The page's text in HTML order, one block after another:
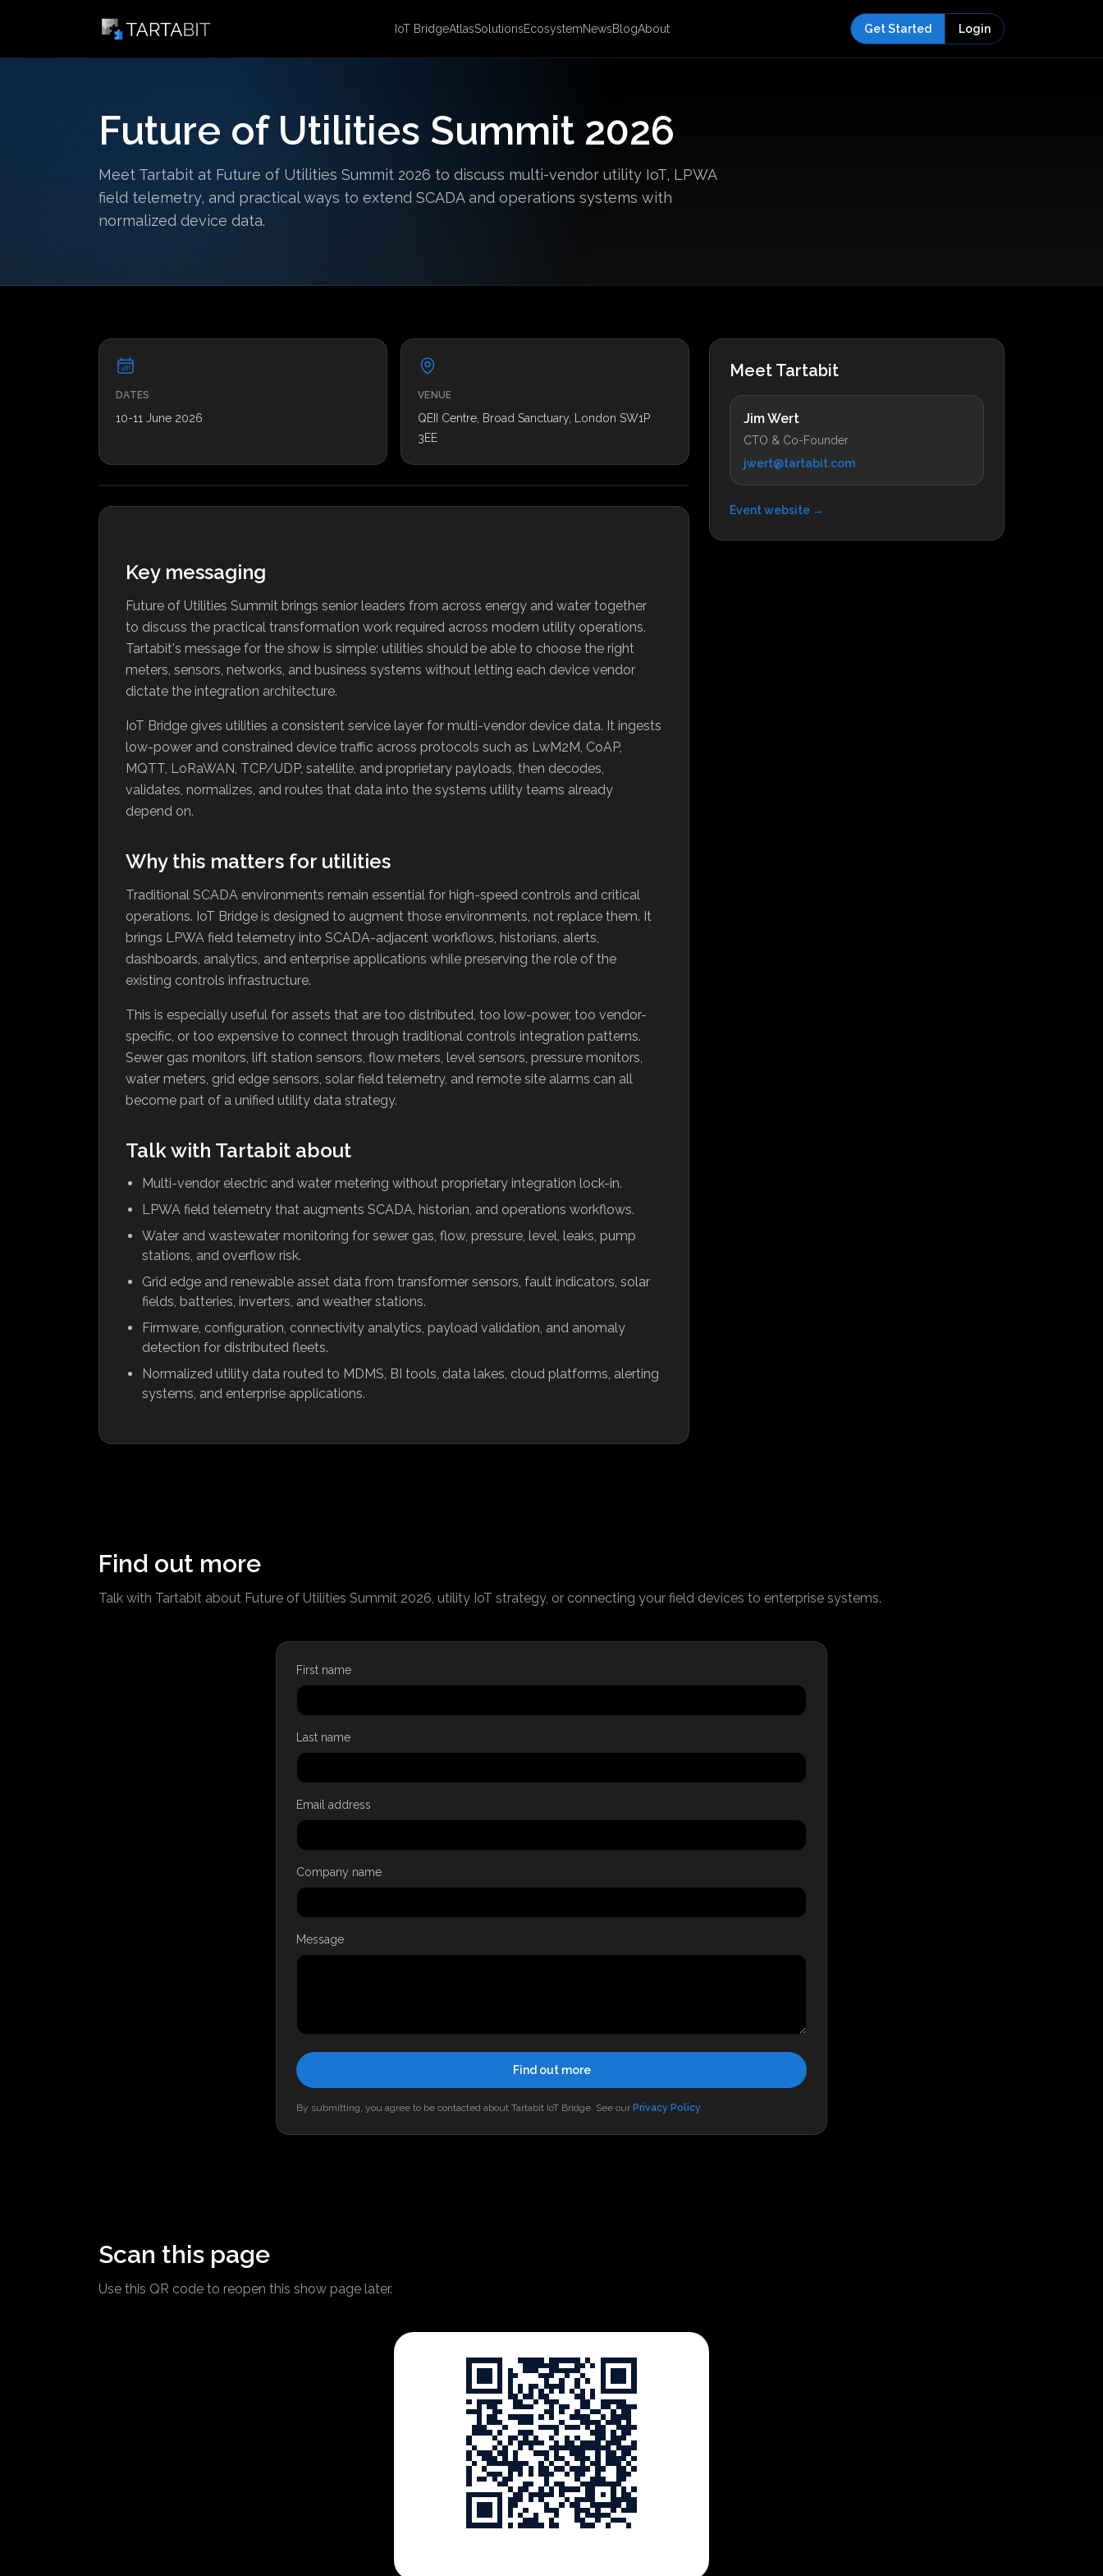
IoT BridgeAtlasSolutionsEcosystemNewsBlogAbout Get Started Login
Future of Utilities Summit 2026
Meet Tartabit at Future of Utilities Summit 2026 to discuss multi-vendor utility IoT, LPWA
field telemetry, and practical ways to extend SCADA and operations systems with
normalized device data.
DATES
10-11 June 2026
VENUE
QEII Centre, Broad Sanctuary, London SW1P
3EE
Key messaging
Future of Utilities Summit brings senior leaders from across energy and water together
to discuss the practical transformation work required across modern utility operations.
Tartabit's message for the show is simple: utilities should be able to choose the right
meters, sensors, networks, and business systems without letting each device vendor
dictate the integration architecture.
IoT Bridge gives utilities a consistent service layer for multi-vendor device data. It ingests
low-power and constrained device traffic across protocols such as LwM2M, CoAP,
MQTT, LoRaWAN, TCP/UDP, satellite, and proprietary payloads, then decodes,
validates, normalizes, and routes that data into the systems utility teams already
depend on.
Why this matters for utilities
Traditional SCADA environments remain essential for high-speed controls and critical
operations. IoT Bridge is designed to augment those environments, not replace them. It
brings LPWA field telemetry into SCADA-adjacent workflows, historians, alerts,
dashboards, analytics, and enterprise applications while preserving the role of the
existing controls infrastructure.
This is especially useful for assets that are too distributed, too low-power, too vendor-
specific, or too expensive to connect through traditional controls integration patterns.
Sewer gas monitors, lift station sensors, flow meters, level sensors, pressure monitors,
water meters, grid edge sensors, solar field telemetry, and remote site alarms can all
become part of a unified utility data strategy.
Talk with Tartabit about
Multi-vendor electric and water metering without proprietary integration lock-in.
LPWA field telemetry that augments SCADA, historian, and operations workflows.
Water and wastewater monitoring for sewer gas, flow, pressure, level, leaks, pump
stations, and overflow risk.
Grid edge and renewable asset data from transformer sensors, fault indicators, solar
fields, batteries, inverters, and weather stations.
Firmware, configuration, connectivity analytics, payload validation, and anomaly
detection for distributed fleets.
Normalized utility data routed to MDMS, BI tools, data lakes, cloud platforms, alerting
systems, and enterprise applications.
Meet Tartabit
Jim Wert
CTO & Co-Founder
jwert@tartabit.com
Event website →
Find out more
Talk with Tartabit about Future of Utilities Summit 2026, utility IoT strategy, or connecting your field devices to enterprise systems.
First name
Last name
Email address
Company name
Message
Find out more
By submitting, you agree to be contacted about Tartabit IoT Bridge. See our Privacy Policy.
Scan this page
Use this QR code to reopen this show page later.